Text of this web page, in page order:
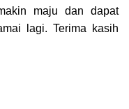
maju dan dapat
lagi. Terima kasih